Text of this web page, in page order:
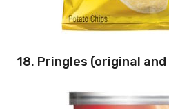
18. Pringles (original